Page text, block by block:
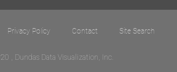
, Dundas Data Visualization, Inc.
Privacy Policy Contact Site Search